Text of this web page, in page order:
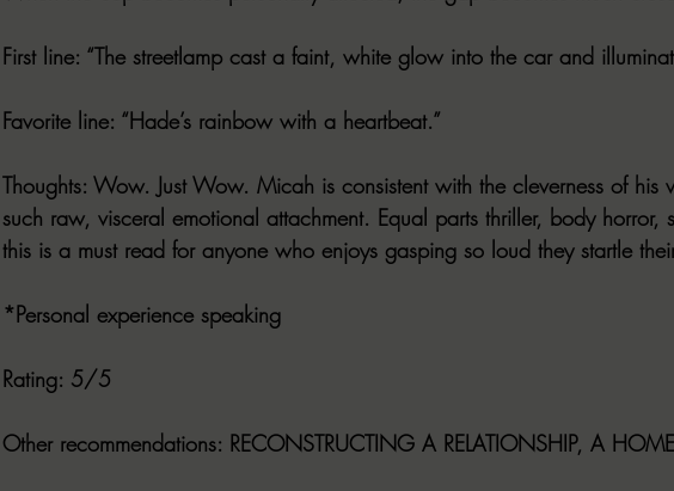
First line: “The streetlamp cast a faint, white glow into the car and
Favorite line: “Hade’s rainbow with a heartbeat.”
Thoughts: Wow. Just Wow. Micah is consistent with the cleverness of his
such raw, visceral emotional attachment. Equal parts thriller, body horror,
this is a must read for anyone who enjoys gasping so loud they startle
*Personal experience speaking
Rating: 5/5
Other recommendations: RECONSTRUCTING A RELATIONSHIP, A